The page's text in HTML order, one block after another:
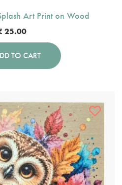
Art Print on Wood
25.00
TO CART